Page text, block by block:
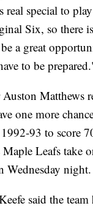
real special to
Six, so there
a great
to be
Matthews
one more
93 to score
Maple Leafs take
Wednesday night.
said the team